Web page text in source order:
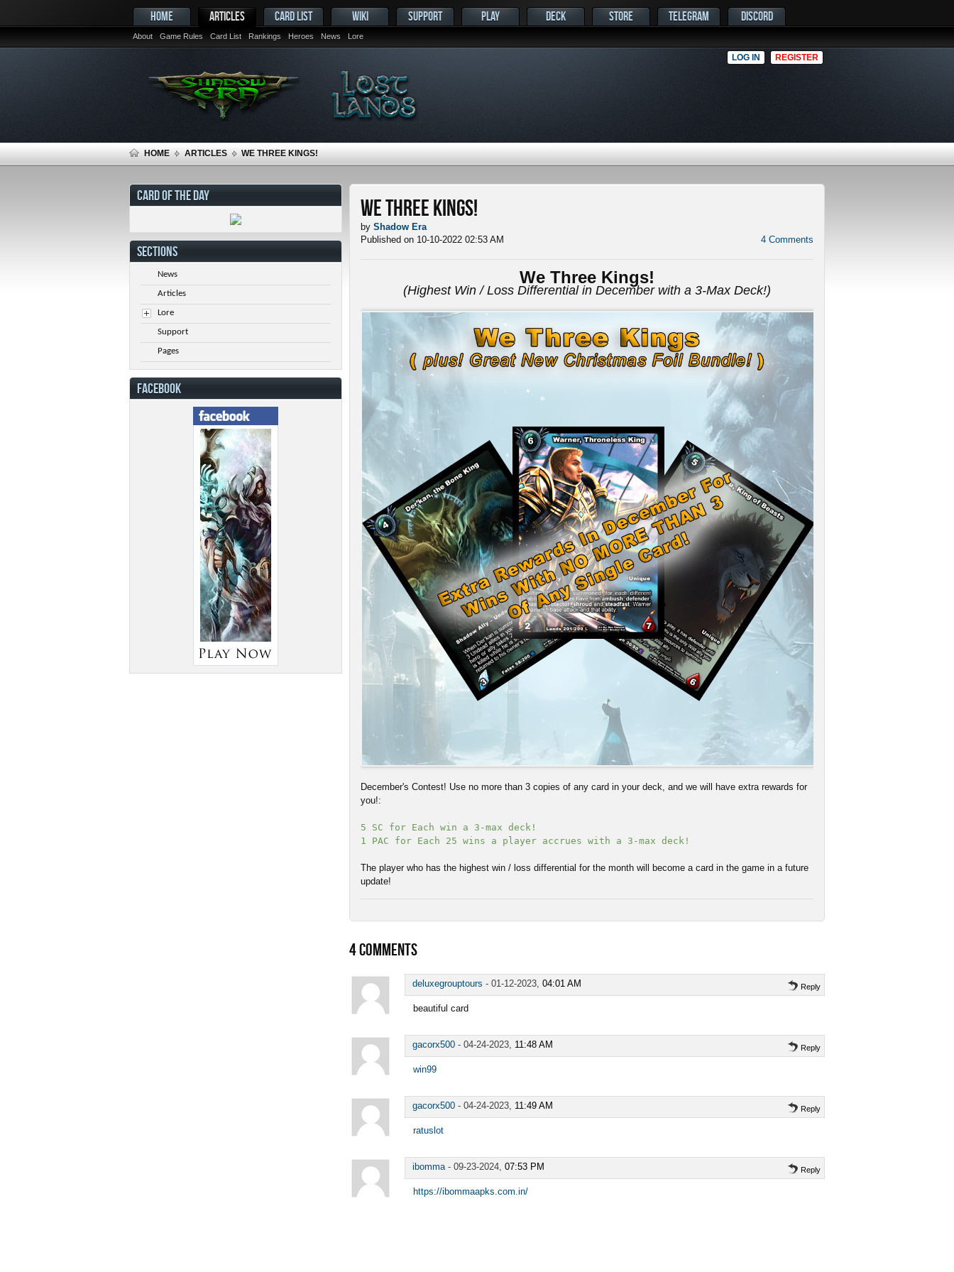
HOME ARTICLES
About Game Rules Card List Rankings Heroes News Lore
CARD LIST WIKI SUPPORT PLAY DECK STORE TELEGRAM DISCORD
LOG IN REGISTER
HOME ARTICLES WE THREE KINGS!
We Three Kings!
by Shadow Era
Published on 10-10-2022 02:53 AM
4 Comments
We Three Kings!
(Highest Win / Loss Differential in December with a 3-Max Deck!)
December's Contest! Use no more than 3 copies of any card in your deck, and we will have extra rewards for
you!:
5 SC for Each win a 3-max deck!
1 PAC for Each 25 wins a player accrues with a 3-max deck!
The player who has the highest win / loss differential for the month will become a card in the game in a future
update!
4COMMENTS
deluxegrouptours - 01-12-2023, 04:01 AM Reply
beautiful card
gacorx500 - 04-24-2023, 11:48 AM Reply
win99
gacorx500 - 04-24-2023, 11:49 AM Reply
ratuslot
ibomma - 09-23-2024, 07:53 PM Reply
https://ibommaapks.com.in/
CARD OF THE DAY
SECTIONS
News
Articles
Lore
Support
Pages
FACEBOOK